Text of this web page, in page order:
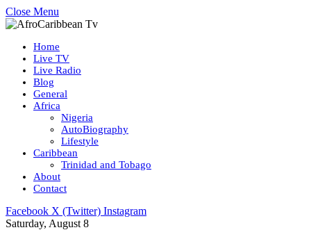
Close Menu
Home
Live TV
Live Radio
Blog
General
Africa
Nigeria
AutoBiography
Lifestyle
Caribbean
Trinidad and Tobago
About
Contact
Facebook X (Twitter) Instagram
Saturday, August 8